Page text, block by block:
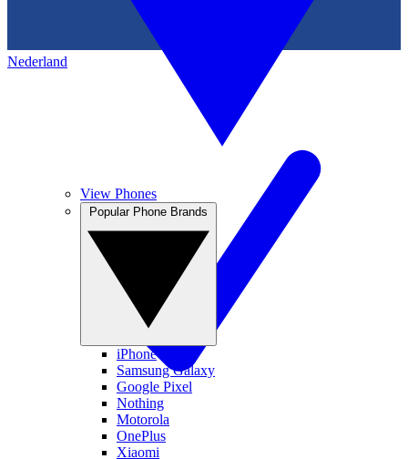
Nederland
View Phones
iPhone
Samsung Galaxy
Google Pixel
Nothing
Motorola
OnePlus
Xiaomi